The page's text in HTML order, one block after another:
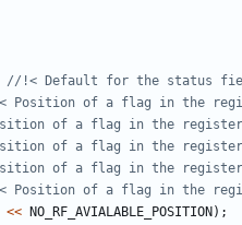
<< NO_RF_AVIALABLE_POSITION );